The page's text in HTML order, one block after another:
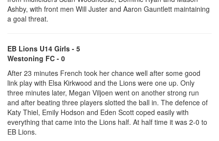
Ashby, with front men Will Juster and Aaron Gauntlett maintaining
a goal threat.
EB Lions U14 Girls - 5
Westoning FC - 0
After 23 minutes French took her chance well after some good
link play with Elsa Kirkwood and the Lions were one up. Only
three minutes later, Megan Viljoen went on another strong run
and after beating three players slotted the ball in. The defence of
Katy Thiel, Emily Hodson and Eden Scott coped easily with
everything that came into the Lions half. At half time it was 2-0 to
EB Lions.